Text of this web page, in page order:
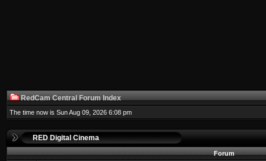
RedCam Central Forum Index
The time now is Sun Aug 09, 2026 6:08 pm
RED Digital Cinema
Forum